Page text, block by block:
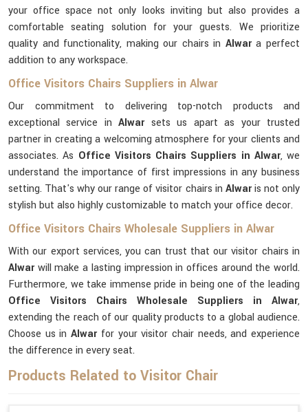
your office space not only looks inviting but also provides a
comfortable seating solution for your guests. We prioritize
quality and functionality, making our chairs in Alwara perfect
addition to any workspace.
Office Visitors Chairs Suppliers in Alwar
Our commitment to delivering top-notch products and
exceptional service inAlwarsets us apart as your trusted
partner in creating a welcoming atmosphere for your clients and
associates. As Office Visitors Chairs Suppliers in Alwar, we
understand the importance of first impressions in any business
setting. That's why our range of visitor chairs in Alwaris not only
stylish but also highly customizable to match your office decor.
Office Visitors Chairs Wholesale Suppliers in Alwar
With our export services, you can trust that our visitor chairs in
Alwarwill make a lasting impression in offices around the world.
Furthermore, we take immense pride in being one of the leading
Office Visitors Chairs Wholesale Suppliers in Alwar,
extending the reach of our quality products to a global audience.
Choose us inAlwar for your visitor chair needs, and experience
the difference in every seat.
Products Related to Visitor Chair